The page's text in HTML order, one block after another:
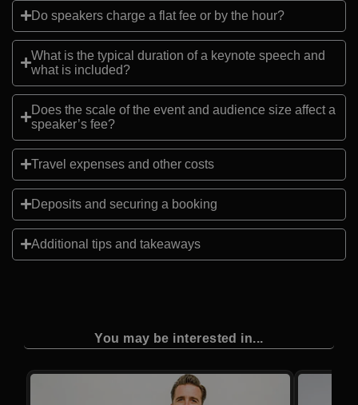
Do speakers charge a flat fee or by the hour?
What is the typical duration of a keynote speech and
what is included?
Does the scale of the event and audience size affect a
speaker’s fee?
Travel expenses and other costs
Deposits and securing a booking
Additional tips and takeaways
You may be interested in...